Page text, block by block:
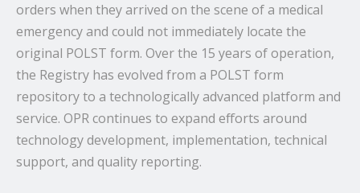
orders when they arrived on the scene of a medical
emergency and could not immediately locate the
original POLST form. Over the 15 years of operation,
the Registry has evolved from a POLST form
repository to a technologically advanced platform and
service. OPR continues to expand efforts around
technology development, implementation, technical
support, and quality reporting.